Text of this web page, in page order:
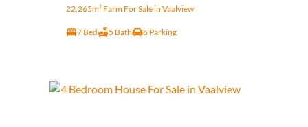
22,265m² Farm For Sale in Vaalview
7 Bed 5 Bath 6 Parking